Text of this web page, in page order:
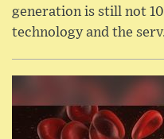
generation is still not
technology and the